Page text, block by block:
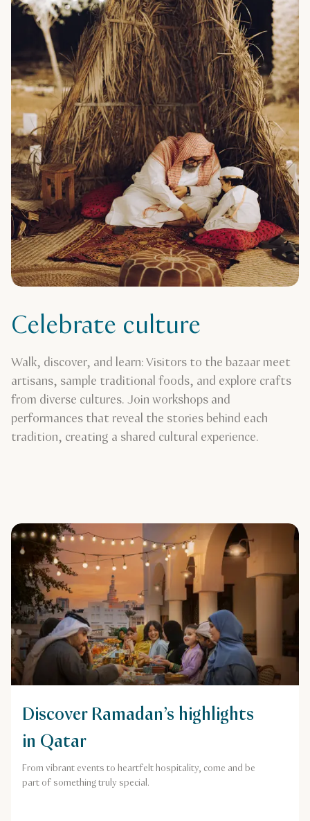
Celebrate culture
Walk, discover, and learn: Visitors to the bazaar meet
artisans, sample traditional foods, and explore crafts
from diverse cultures. Join workshops and
performances that reveal the stories behind each
tradition, creating a shared cultural experience.
Discover Ramadan’s highlights
in Qatar
From vibrant events to heartfelt hospitality, come and be
part of something truly special.